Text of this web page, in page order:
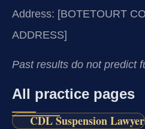
Address: [BOTETOURT
ADDRESS]
Past results do not predict
All practice pages
CDL Suspension Lawyer